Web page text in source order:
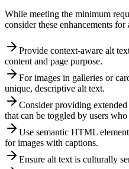
While meeting the minimum
consider these enhancements for
Provide context-aware alt
content and page purpose.
For images in galleries or
unique, descriptive alt text.
Consider providing
that can be toggled by users
Use semantic HTML
for images with captions.
Ensure alt text is culturally